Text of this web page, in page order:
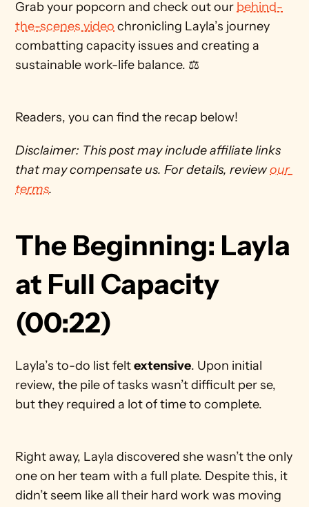
Grab your popcorn and check out our behind-
the-scenes video chronicling Layla’s journey
combatting capacity issues and creating a
sustainable work-life balance. ⚖️
Readers, you can find the recap below!
Disclaimer: This post may include affiliate links
that may compensate us. For details, review our
terms.
The Beginning: Layla
at Full Capacity
(00:22)
Layla’s to-do list felt extensive. Upon initial
review, the pile of tasks wasn’t difficult per se,
but they required a lot of time to complete.
Right away, Layla discovered she wasn’t the only
one on her team with a full plate. Despite this, it
didn’t seem like all their hard work was moving